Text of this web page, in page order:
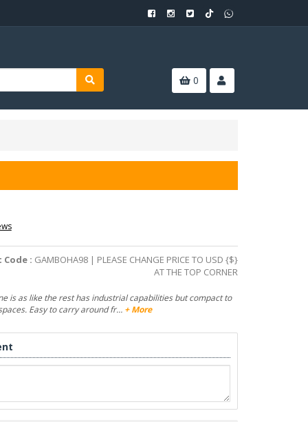
0
: GAMBOHA98 | PLEASE CHANGE PRICE TO USD {$}
AT THE TOP CORNER
is as like the rest has industrial capabilities but compact to
Easy to carry around fr… + More